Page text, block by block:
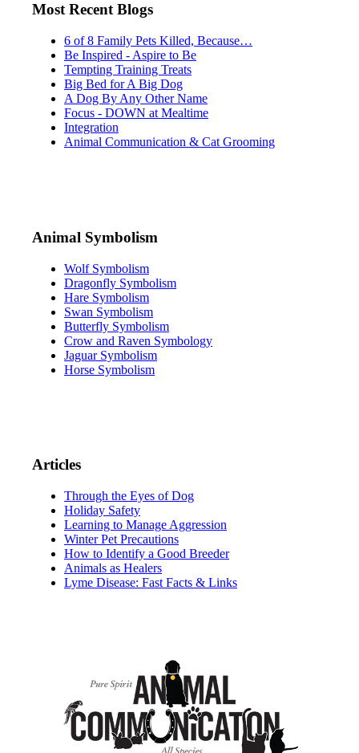
Most Recent Blogs
6 of 8 Family Pets Killed, Because…
Be Inspired - Aspire to Be
Tempting Training Treats
Big Bed for A Big Dog
A Dog By Any Other Name
Focus - DOWN at Mealtime
Integration
Animal Communication & Cat Grooming
Animal Symbolism
Wolf Symbolism
Dragonfly Symbolism
Hare Symbolism
Swan Symbolism
Butterfly Symbolism
Crow and Raven Symbology
Jaguar Symbolism
Horse Symbolism
Articles
Through the Eyes of Dog
Holiday Safety
Learning to Manage Aggression
Winter Pet Precautions
How to Identify a Good Breeder
Animals as Healers
Lyme Disease: Fast Facts & Links